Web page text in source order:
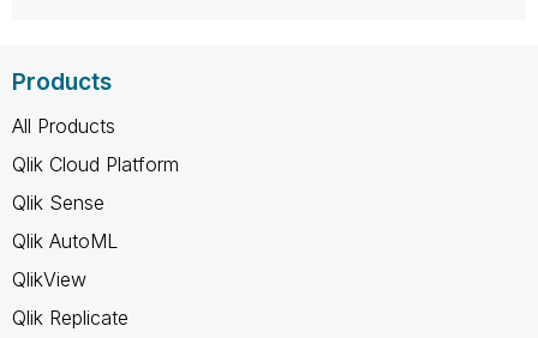
Products
All Products
Qlik Cloud Platform
Qlik Sense
Qlik AutoML
QlikView
Qlik Replicate